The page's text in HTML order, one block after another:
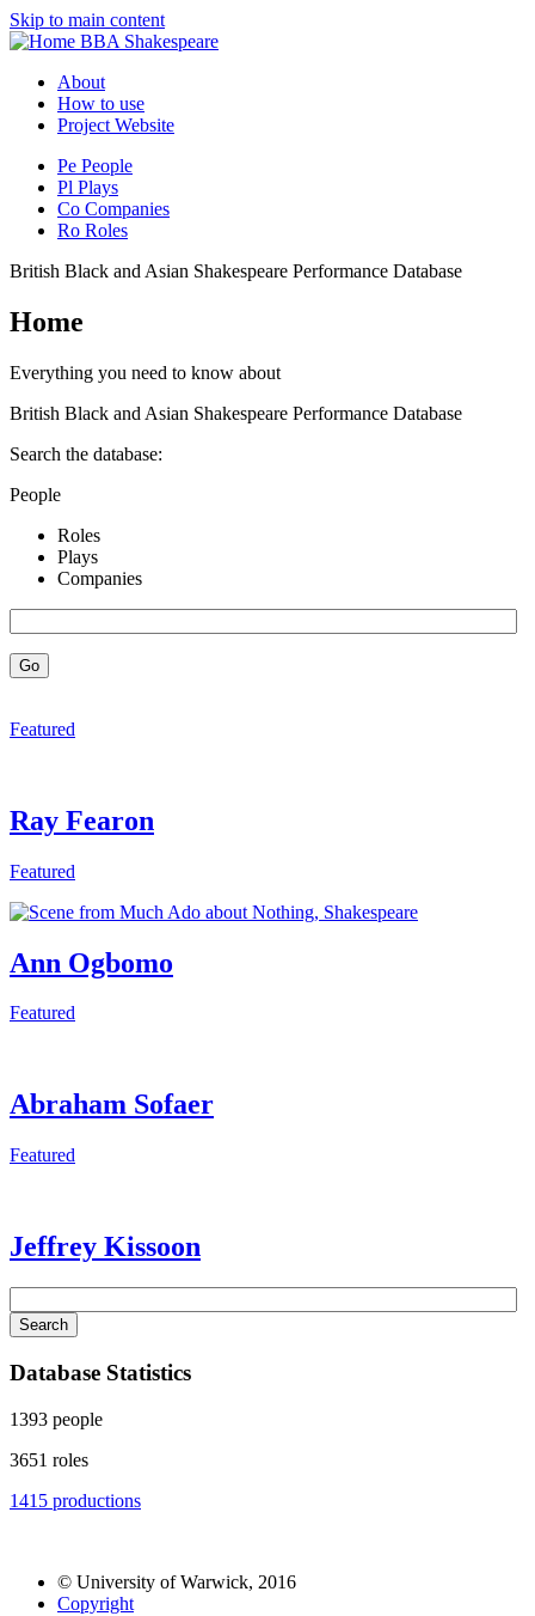
Skip to main content
BBA Shakespeare
About
How to use
Project Website
Pe People
Pl Plays
Co Companies
Ro Roles
British Black and Asian Shakespeare Performance Database
Home
Everything you need to know about
British Black and Asian Shakespeare Performance Database
Search the database:
People
Roles
Plays
Companies
Go
Featured
Ray Fearon
Featured
Ann Ogbomo
Featured
Abraham Sofaer
Featured
Jeffrey Kissoon
Search
Database Statistics
1393 people
3651 roles
1415 productions
© University of Warwick, 2016
Copyright